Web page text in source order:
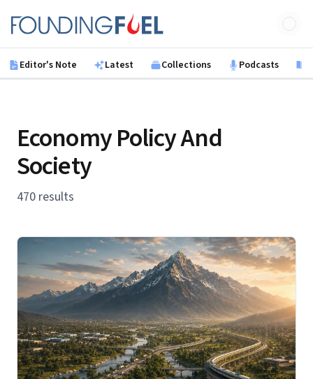
Founding Fuel
Editor's Note Latest Collections Podcasts
Economy Policy And
Society
470 results